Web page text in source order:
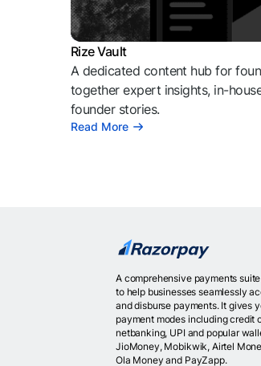
Rize Vault
A dedicated content hub for
together expert insights, in-
founder stories.
Read More
A comprehensive payments
to help businesses seamlessly
and disburse payments. It gives
payment modes including credit
netbanking, UPI and popular
JioMoney, Mobikwik, Airtel
Ola Money and PayZapp.